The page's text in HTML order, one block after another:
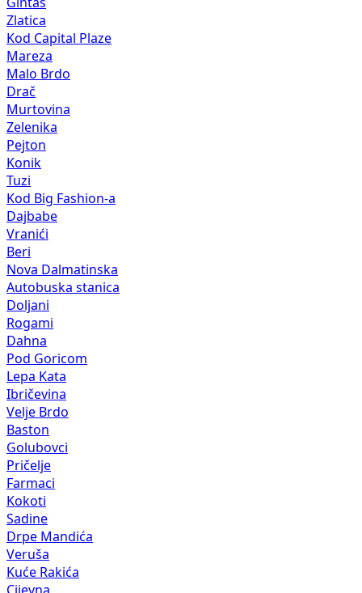
Mareza
Malo Brdo
Drač
Murtovina
Zelenika
Pejton
Konik
Tuzi
Kod Big Fashion-a
Dajbabe
Vranići
Beri
Nova Dalmatinska
Autobuska stanica
Doljani
Rogami
Dahna
Pod Goricom
Lepa Kata
Ibričevina
Velje Brdo
Baston
Golubovci
Pričelje
Farmaci
Kokoti
Sadine
Drpe Mandića
Veruša
Kuće Rakića
Cijevna
Kuči
Barutana